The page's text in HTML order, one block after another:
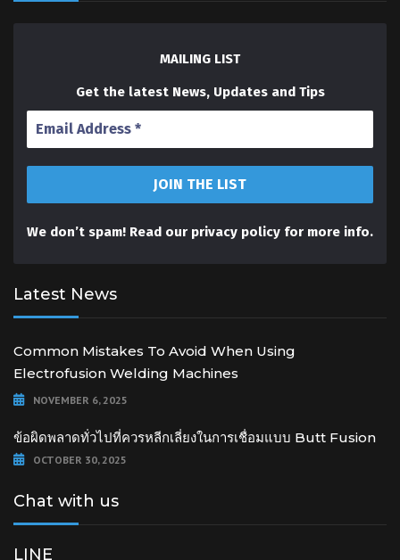
MAILING LIST
Get the latest News, Updates and Tips
We don’t spam! Read our privacy policy for more info.
Latest News
Common Mistakes To Avoid When Using
Electrofusion Welding Machines
NOVEMBER 6, 2025
ข้อผิดพลาดทั่วไปที่ควรหลีกเลี่ยงในการเชื่อมแบบ Butt Fusion
OCTOBER 30, 2025
Chat with us
LINE